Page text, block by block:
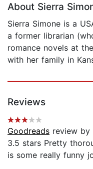
About Sierra
Sierra Simone is a
a former librarian
romance novels at
with her family in
Reviews
Goodreads review by
3.5 stars Pretty
is some really funny